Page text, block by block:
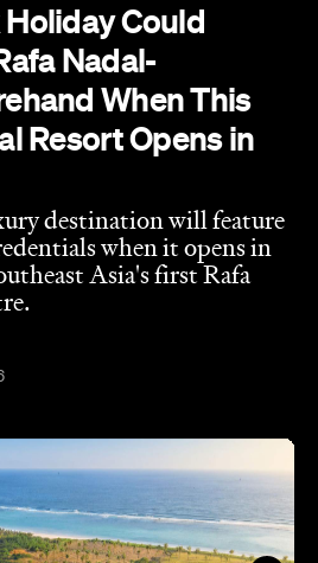
Could
Nadal-
When This
Resort Opens in
destination will feature
when it opens in
Asia's first Rafa